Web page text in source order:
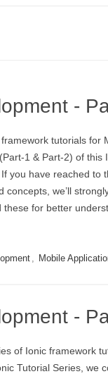
-
tutorials for
1 & Part-2) of this
you have reached to
concepts, we’ll
for better
, Mobile
-
of Ionic framework
Tutorial Series, we